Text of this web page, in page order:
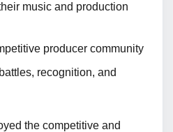
music and production
producer community
recognition, and
the competitive and